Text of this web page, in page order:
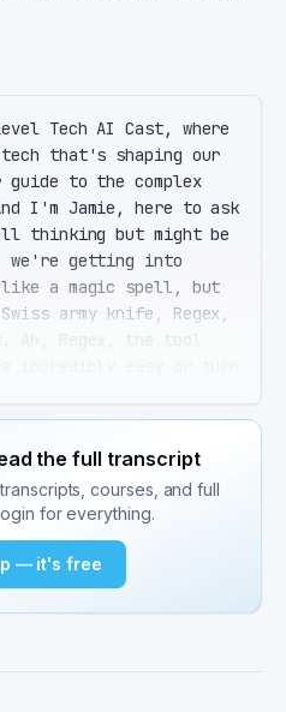
Tech AI Cast, where
that's shaping our
to the complex
I'm Jamie, here to ask
thinking but might be
we're getting into
like a magic spell, but
army knife, Regex,
I can barely
That's what today is
this episode, not only
syntax, Jamie, but you'll
and pitfalls of
the top. What exactly
our listeners care
the full transcript
courses, and full
for everything.
— it's free